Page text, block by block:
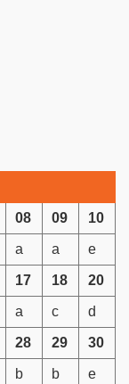
08 09 10
a a e
17 18 20
a c d
28 29 30
b b e